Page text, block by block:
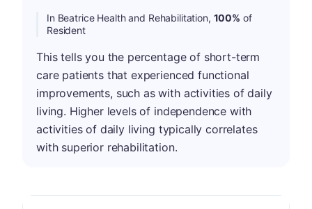
In Beatrice Health and Rehabilitation, 100% of
Resident
This tells you the percentage of short-term
care patients that experienced functional
improvements, such as with activities of daily
living. Higher levels of independence with
activities of daily living typically correlates
with superior rehabilitation.